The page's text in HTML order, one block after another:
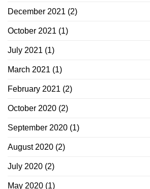
December 2021 (2)
October 2021 (1)
July 2021 (1)
March 2021 (1)
February 2021 (2)
October 2020 (2)
September 2020 (1)
August 2020 (2)
July 2020 (2)
May 2020 (1)